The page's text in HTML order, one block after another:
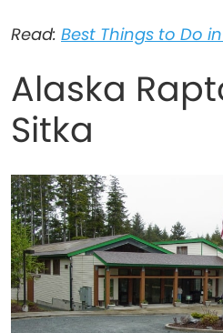
Read: Best Things to Do
Alaska
Sitka